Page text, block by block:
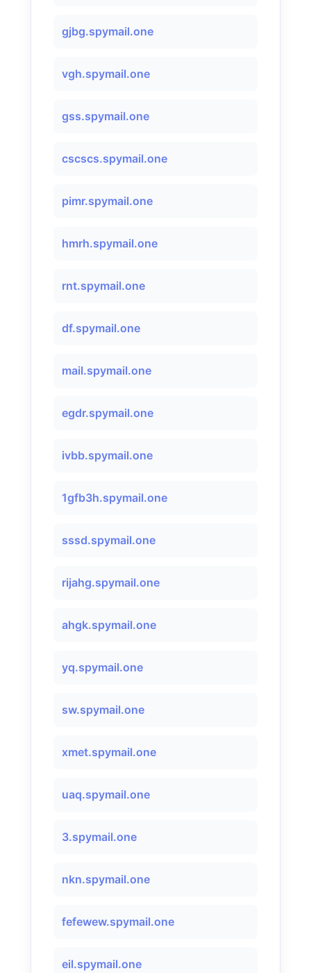
gjbg.spymail.one
vgh.spymail.one
gss.spymail.one
cscscs.spymail.one
pimr.spymail.one
hmrh.spymail.one
rnt.spymail.one
df.spymail.one
mail.spymail.one
egdr.spymail.one
ivbb.spymail.one
1gfb3h.spymail.one
sssd.spymail.one
rijahg.spymail.one
ahgk.spymail.one
yq.spymail.one
sw.spymail.one
xmet.spymail.one
uaq.spymail.one
3.spymail.one
nkn.spymail.one
fefewew.spymail.one
eil.spymail.one